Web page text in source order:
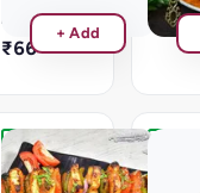
provided
more
₹66
+ Add
Paneer
Tikka